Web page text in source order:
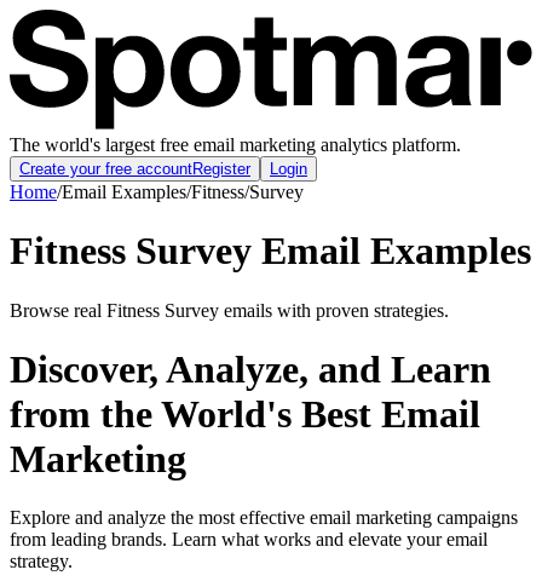
The world's largest free email marketing analytics platform.
Create your free accountRegister Login
Home/Email Examples/Fitness/Survey
Fitness Survey Email Examples
Browse real Fitness Survey emails with proven strategies.
Discover, Analyze, and Learn
from the World's Best Email
Marketing
Explore and analyze the most effective email marketing campaigns
from leading brands. Learn what works and elevate your email
strategy.